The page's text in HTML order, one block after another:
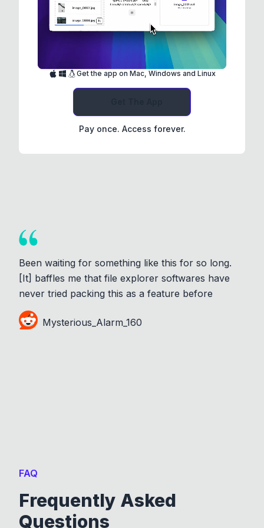
Get the app on Mac, Windows and Linux
Pay once. Access forever.
Been waiting for something like this for so long.
[It] baffles me that file explorer softwares have
never tried packing this as a feature before
Mysterious_Alarm_160
FAQ
Frequently Asked
Questions